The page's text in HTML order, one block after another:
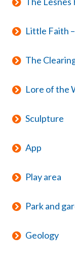
Little Faith
The
Lore of the
Sculpture
App
Play area
Park and
Geology